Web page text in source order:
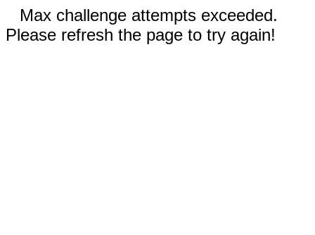
Max challenge attempts exceeded.
Please refresh the page to try again!